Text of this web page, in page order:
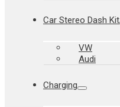
Car Stereo Dash Kit
VW
Audi
Charging